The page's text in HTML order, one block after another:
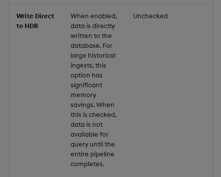
Write Direct
to HDB
When enabled,
data is directly
written to the
database. For
large historical
ingests, this
option has
significant
memory
savings. When
this is checked,
data is not
available for
query until the
entire pipeline
completes.
Unchecked